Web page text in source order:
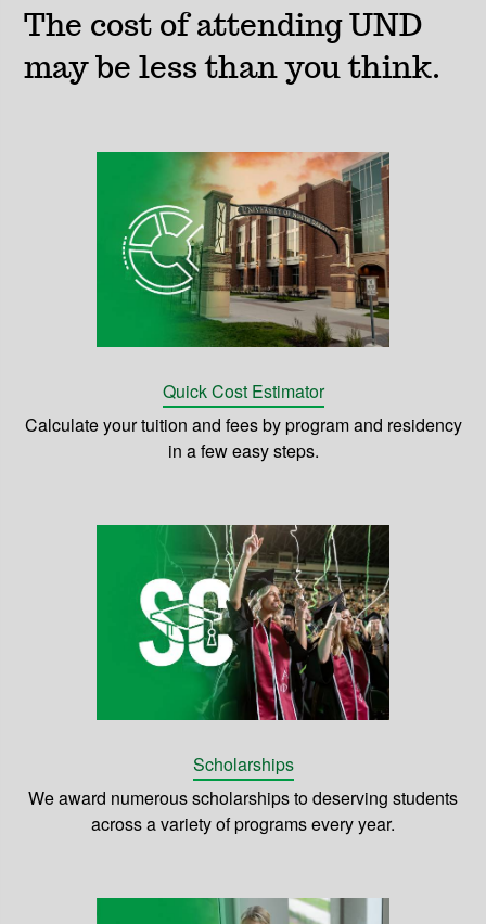
The cost of attending UND
may be less than you think.
Quick Cost Estimator
Calculate your tuition and fees by program and residency
in a few easy steps.
Scholarships
We award numerous scholarships to deserving students
across a variety of programs every year.